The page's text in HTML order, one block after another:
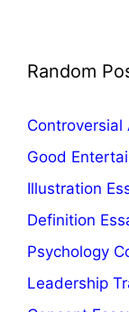
Random
Controversial
Good
Illustration
Definition
Psychology
Leadership